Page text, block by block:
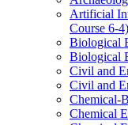
Artificial
Course 6-​4)
Biological
Biological
Civil and
Civil and
Chemical-​
Chemical